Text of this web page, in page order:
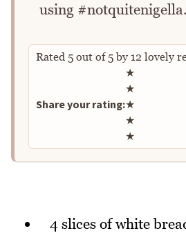
using #notquitenigella.
Rated 5 out of5by 12 lovely
Share your rating:
Rate this
★
★
★
★
★
4 slices of white